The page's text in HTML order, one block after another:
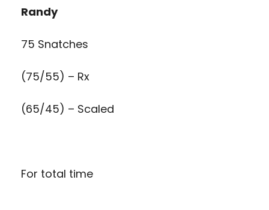
Randy
75 Snatches
(75/55) – Rx
(65/45) – Scaled
For total time